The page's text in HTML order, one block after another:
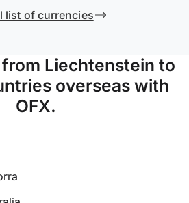
list of currencies
Liechtenstein to
overseas with
OFX.